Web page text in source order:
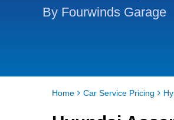
By Fourwinds Garage
Home Car Service Pricing